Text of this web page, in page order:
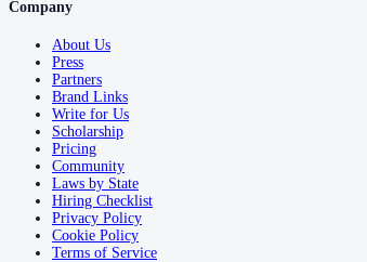
Company
About Us
Press
Partners
Brand Links
Write for Us
Scholarship
Pricing
Community
Laws by State
Hiring Checklist
Privacy Policy
Cookie Policy
Terms of Service